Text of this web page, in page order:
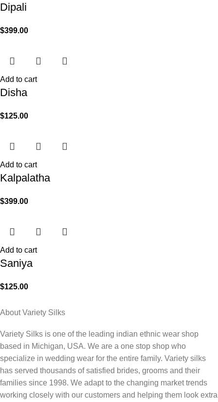
Dipali
$399.00
Add to cart
Disha
$125.00
Add to cart
Kalpalatha
$399.00
Add to cart
Saniya
$125.00
About Variety Silks
Variety Silks is one of the leading indian ethnic wear shop
based in Michigan, USA. We are a one stop shop who
specialize in wedding wear for the entire family. Variety silks
has served thousands of satisfied brides, grooms and their
families since 1998. We adapt to the changing market trends
working closely with our customers and helping them look extra